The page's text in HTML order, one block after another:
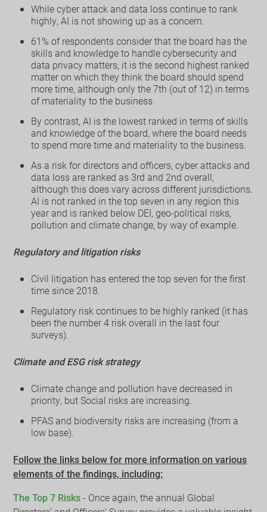
While cyber attack and data loss continue to rank
highly, AI is not showing up as a concern.
61% of respondents consider that the board has the
skills and knowledge to handle cybersecurity and
data privacy matters; it is the second highest ranked
matter on which they think the board should spend
more time, although only the 7th (out of 12) in terms
of materiality to the business.
By contrast, AI is the lowest ranked in terms of skills
and knowledge of the board, where the board needs
to spend more time and materiality to the business.
As a risk for directors and officers, cyber attacks and
data loss are ranked as 3rd and 2nd overall,
although this does vary across different jurisdictions.
AI is not ranked in the top seven in any region this
year and is ranked below DEI, geo-political risks,
pollution and climate change, by way of example.
Regulatory and litigation risks
Civil litigation has entered the top seven for the first
time since 2018.
Regulatory risk continues to be highly ranked (it has
been the number 4 risk overall in the last four
surveys).
Climate and ESG risk strategy
Climate change and pollution have decreased in
priority, but Social risks are increasing.
PFAS and biodiversity risks are increasing (from a
low base).
Follow the links below for more information on various
elements of the findings, including:
The Top 7 Risks- Once again, the annual Global